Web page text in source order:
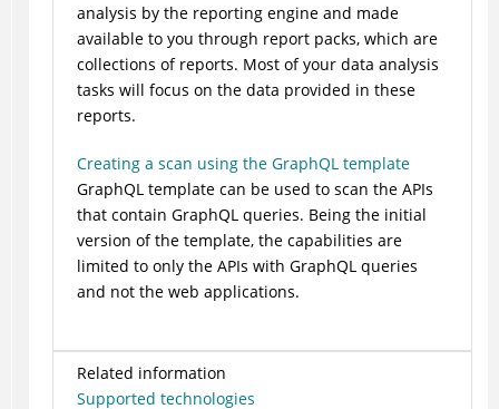
analysis by the reporting engine and made
available to you through report packs, which are
collections of reports. Most of your data analysis
tasks will focus on the data provided in these
reports.
Creating a scan using the GraphQL template
GraphQL template can be used to scan the APIs
that contain GraphQL queries. Being the initial
version of the template, the capabilities are
limited to only the APIs with GraphQL queries
and not the web applications.
Related information
Supported technologies